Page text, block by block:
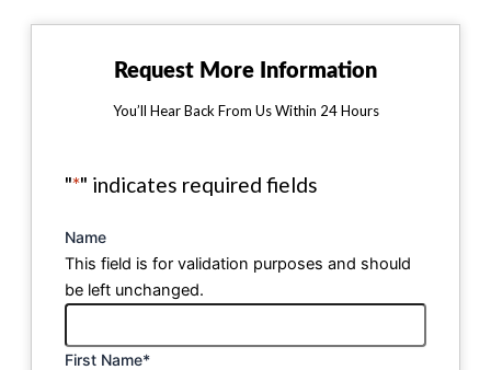
Request More Information
You’ll Hear Back From Us Within 24 Hours
"*" indicates required fields
Name
This field is for validation purposes and should
be left unchanged.
First Name*